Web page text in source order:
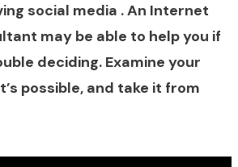
social media . An Internet
may be able to help you if
deciding. Examine your
possible, and take it from